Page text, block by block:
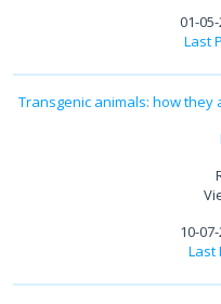
01-
Last
Transgenic animals: how
10-
Last